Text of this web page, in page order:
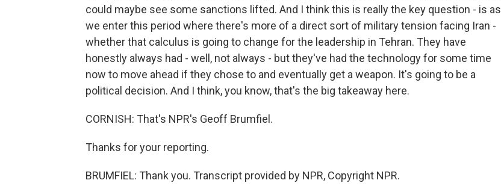
could maybe see some sanctions lifted. And I think this is really the key question - is as
we enter this period where there's more of a direct sort of military tension facing Iran -
whether that calculus is going to change for the leadership in Tehran. They have
honestly always had - well, not always - but they've had the technology for some time
now to move ahead if they chose to and eventually get a weapon. It's going to be a
political decision. And I think, you know, that's the big takeaway here.
CORNISH: That's NPR's Geoff Brumfiel.
Thanks for your reporting.
BRUMFIEL: Thank you. Transcript provided by NPR, Copyright NPR.